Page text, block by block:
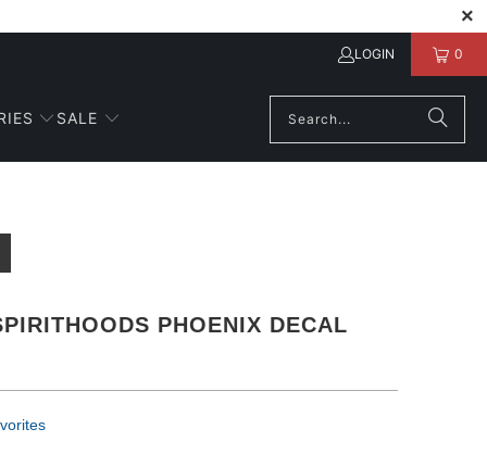
LOGIN 0
SALE
PHOENIX DECAL